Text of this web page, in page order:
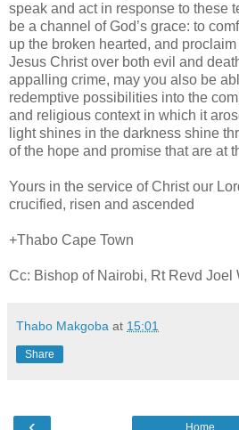
speak and act in response to these
be a channel of God’s grace: to
up the broken hearted, and
Jesus Christ over both evil and
appalling crime, may you also be
redemptive possibilities into the
and religious context in which it
light shines in the darkness shine
of the hope and promise that are at
Yours in the service of Christ our
crucified, risen and ascended
+Thabo Cape Town
Cc: Bishop of Nairobi, Rt Revd Joel
Thabo Makgoba at 15:01
Share